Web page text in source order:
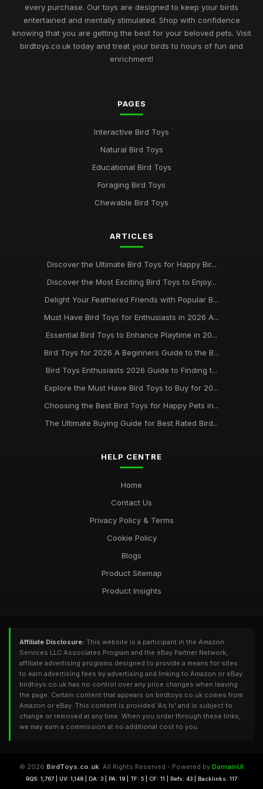
Bird Toy Highlights for 2026 Discover the Best Ratings for Fun
2026 Guide to the Most Engaging Bird Toys for Enthusiasts
Best Bird Toys for Enriching Your Pet Experience in 2026
Must Have Bird Toys for Your Feathered Friends in 2026
Exploring the Best Rated Bird Toys for Your Pets in 2026
Bird Toy Essentials for Happy Birds Your Guide to 2026 Best
May 8, 2025
Friends 2026
Feb 25, 2025
Essential Guide to the Best Bird Toys for 2026 and Beyond
Mar 28, 2025
The Top Trends in Bird Toys for 2021 Whats New at
BirdToyscouk
every purchase. Our toys are designed to keep your birds
entertained and mentally stimulated. Shop with confidence
knowing that you are getting the best for your beloved pets. Visit
birdtoys.co.uk today and treat your birds to hours of fun and
enrichment!
PAGES
Interactive Bird Toys
Natural Bird Toys
Educational Bird Toys
Foraging Bird Toys
Chewable Bird Toys
ARTICLES
Discover the Ultimate Bird Toys for Happy Bir...
Discover the Most Exciting Bird Toys to Enjoy...
Delight Your Feathered Friends with Popular B...
Must Have Bird Toys for Enthusiasts in 2026 A...
Essential Bird Toys to Enhance Playtime in 20...
Bird Toys for 2026 A Beginners Guide to the B...
Bird Toys Enthusiasts 2026 Guide to Finding t...
Explore the Must Have Bird Toys to Buy for 20...
Choosing the Best Bird Toys for Happy Pets in...
The Ultimate Buying Guide for Best Rated Bird...
HELP CENTRE
Home
Contact Us
Privacy Policy & Terms
Cookie Policy
Blogs
Product Sitemap
Product Insights
Affiliate Disclosure: This website is a participant in the Amazon
Services LLC Associates Program and the eBay Partner Network,
affiliate advertising programs designed to provide a means for sites
to earn advertising fees by advertising and linking to Amazon or eBay.
birdtoys.co.uk has no control over any price changes when leaving
the page. Certain content that appears on birdtoys.co.uk comes from
Amazon or eBay. This content is provided 'As Is' and is subject to
change or removed at any time. When you order through these links,
we may earn a commission at no additional cost to you.
© 2026 BirdToys.co.uk. All Rights Reserved - Powered by DomainUI
RQS: 1,767 | UV: 1,148 | DA: 3 | PA: 19 | TF: 5 | CF: 11 | Refs: 43 | Backlinks: 117